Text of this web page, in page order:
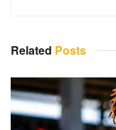
Related Posts